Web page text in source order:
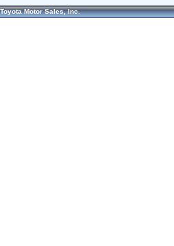
Toyota Motor Sales, Inc.